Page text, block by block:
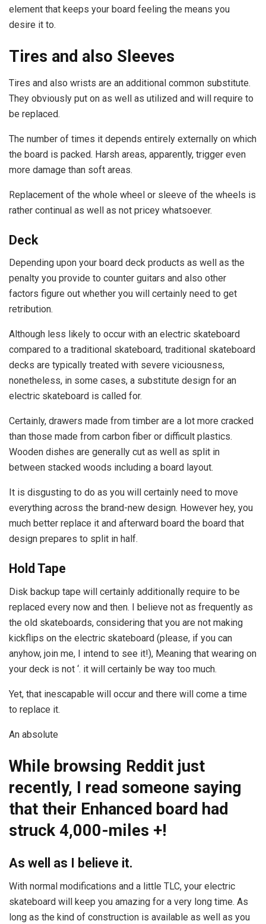
element that keeps your board feeling the means you
desire it to.
Tires and also Sleeves
Tires and also wrists are an additional common substitute.
They obviously put on as well as utilized and will require to
be replaced.
The number of times it depends entirely externally on which
the board is packed. Harsh areas, apparently, trigger even
more damage than soft areas.
Replacement of the whole wheel or sleeve of the wheels is
rather continual as well as not pricey whatsoever.
Deck
Depending upon your board deck products as well as the
penalty you provide to counter guitars and also other
factors figure out whether you will certainly need to get
retribution.
Although less likely to occur with an electric skateboard
compared to a traditional skateboard, traditional skateboard
decks are typically treated with severe viciousness,
nonetheless, in some cases, a substitute design for an
electric skateboard is called for.
Certainly, drawers made from timber are a lot more cracked
than those made from carbon fiber or difficult plastics.
Wooden dishes are generally cut as well as split in
between stacked woods including a board layout.
It is disgusting to do as you will certainly need to move
everything across the brand-new design. However hey, you
much better replace it and afterward board the board that
design prepares to split in half.
Hold Tape
Disk backup tape will certainly additionally require to be
replaced every now and then. I believe not as frequently as
the old skateboards, considering that you are not making
kickflips on the electric skateboard (please, if you can
anyhow, join me, I intend to see it!), Meaning that wearing on
your deck is not ‘. it will certainly be way too much.
Yet, that inescapable will occur and there will come a time
to replace it.
An absolute
While browsing Reddit just
recently, I read someone saying
that their Enhanced board had
struck 4,000-miles +!
As well as I believe it.
With normal modifications and a little TLC, your electric
skateboard will keep you amazing for a very long time. As
long as the kind of construction is available as well as you